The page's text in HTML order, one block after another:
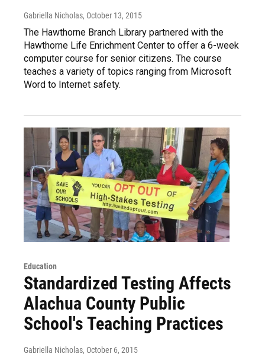
Gabriella Nicholas, October 13, 2015
The Hawthorne Branch Library partnered with the
Hawthorne Life Enrichment Center to offer a 6-week
computer course for senior citizens. The course
teaches a variety of topics ranging from Microsoft
Word to Internet safety.
Education
Standardized Testing Affects
Alachua County Public
School's Teaching Practices
Gabriella Nicholas, October 6, 2015